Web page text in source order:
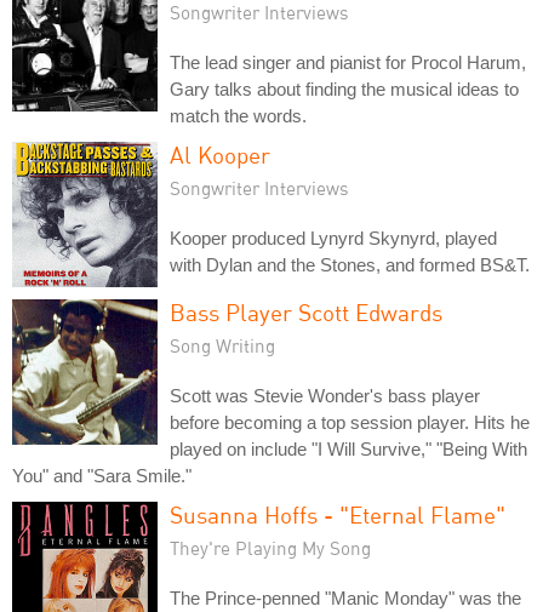
Songwriter Interviews
The lead singer and pianist for Procol Harum,
Gary talks about finding the musical ideas to
match the words.
Al Kooper
Songwriter Interviews
Kooper produced Lynyrd Skynyrd, played
with Dylan and the Stones, and formed BS&T.
Bass Player Scott Edwards
Song Writing
Scott was Stevie Wonder's bass player
before becoming a top session player. Hits he
played on include "I Will Survive," "Being With
You" and "Sara Smile."
Susanna Hoffs - "Eternal Flame"
They're Playing My Song
The Prince-penned "Manic Monday" was the